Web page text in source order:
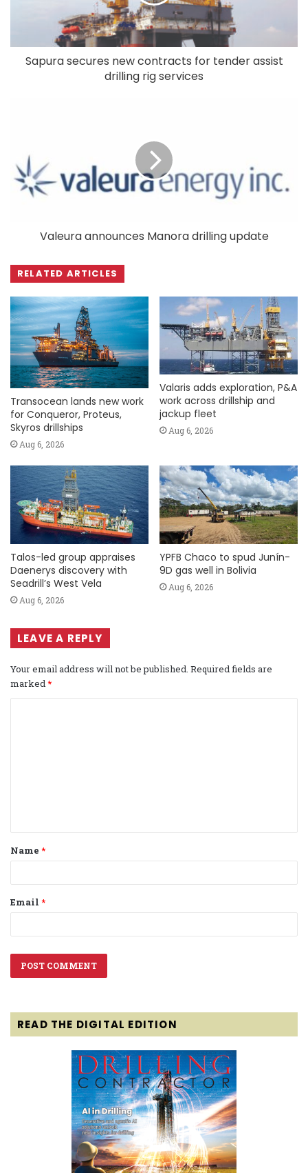
Sapura secures new contracts for tender assist
drilling rig services
Valeura announces Manora drilling update
RELATED ARTICLES
Transocean lands new work
for Conqueror, Proteus,
Skyros drillships
Aug 6, 2026
Valaris adds exploration, P&A
work across drillship and
jackup fleet
Aug 6, 2026
Talos-led group appraises
Daenerys discovery with
Seadrill’s West Vela
Aug 6, 2026
YPFB Chaco to spud Junín-
9D gas well in Bolivia
Aug 6, 2026
LEAVE A REPLY
Your email address will not be published. Required fields are
marked *
t
*
Name *
Email *
READ THE DIGITAL EDITION